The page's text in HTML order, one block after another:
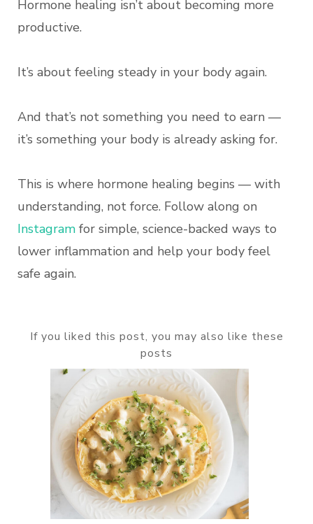
Hormone healing isn’t about becoming more
productive.
It’s about feeling steady in your body again.
And that’s not something you need to earn —
it’s something your body is already asking for.
This is where hormone healing begins — with
understanding, not force. Follow along on
Instagram for simple, science-backed ways to
lower inflammation and help your body feel
safe again.
If you liked this post, you may also like these
posts